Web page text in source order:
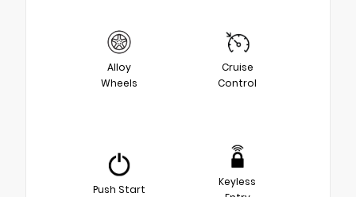
Alloy
Wheels
Cruise
Control
Push Start
Keyless